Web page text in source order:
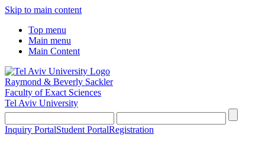
Skip to main content
Top menu
Main menu
Main Content
Raymond & Beverly Sackler
Faculty of Exact Sciences
Tel Aviv University
Inquiry PortalStudent PortalRegistration